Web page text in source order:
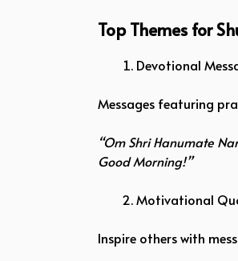
Top Themes for
Devotional
Messages featuring
“Om Shri Hanumate
Good Morning!”
Motivational
Inspire others with